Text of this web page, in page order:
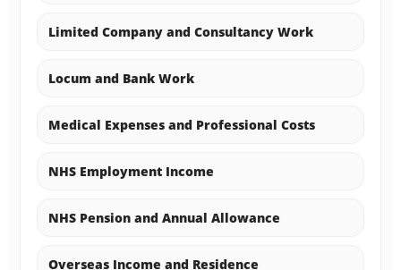
Limited Company and Consultancy Work
Locum and Bank Work
Medical Expenses and Professional Costs
NHS Employment Income
NHS Pension and Annual Allowance
Overseas Income and Residence